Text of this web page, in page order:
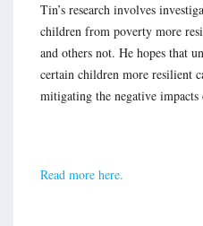
Tin’s research involves
children from poverty more
and others not. He hopes that
certain children more resilient
mitigating the negative
Read more here.